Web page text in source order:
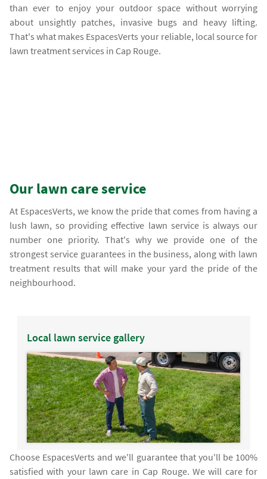
than ever to enjoy your outdoor space without worrying
about unsightly patches, invasive bugs and heavy lifting.
That's what makes EspacesVerts your reliable, local source for
lawn treatment services in Cap Rouge.
Our lawn care service
At EspacesVerts, we know the pride that comes from having a
lush lawn, so providing effective lawn service is always our
number one priority. That's why we provide one of the
strongest service guarantees in the business, along with lawn
treatment results that will make your yard the pride of the
neighbourhood.
Local lawn service gallery
Choose EspacesVerts and we'll guarantee that you'll be 100%
satisfied with your lawn care in Cap Rouge. We will care for